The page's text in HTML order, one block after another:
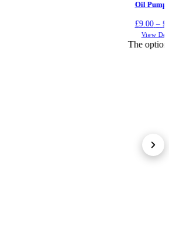
Oil Pump
£9.00 – £
View
The